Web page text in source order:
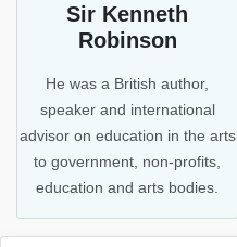
Sir Kenneth
Robinson
He was a British author,
speaker and international
advisor on education in the arts
to government, non-profits,
education and arts bodies.